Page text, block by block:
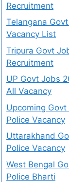
Recruitment
Telangana
Vacancy List
Tripura Govt
Recruitment
UP Govt Jobs
All Vacancy
Upcoming Govt
Police Vacancy
Uttarakhand
Police Vacancy
West Bengal
Police Bharti